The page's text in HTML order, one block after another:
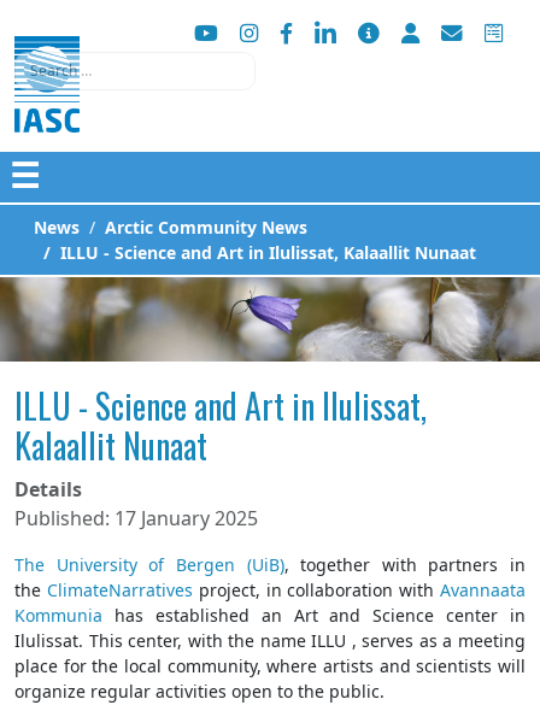
Search
☰
News
Arctic Community News
ILLU - Science and Art in Ilulissat, Kalaallit Nunaat
ILLU - Science and Art in Ilulissat,
Kalaallit Nunaat
Details
Published: 17 January 2025
The University of Bergen (UiB), together with partners in
the ClimateNarratives project, in collaboration withAvannaata
Kommunia has established an Art and Science center in
Ilulissat. This center, with the name ILLU , serves as a meeting
place for the local community, where artists and scientists will
organize regular activities open to the public.